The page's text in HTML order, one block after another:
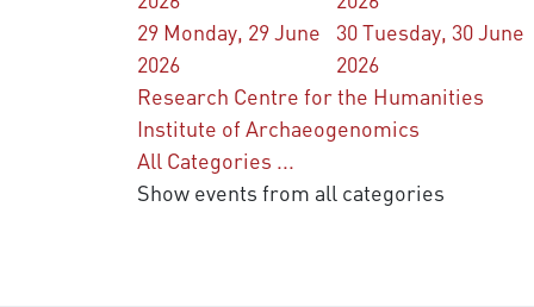
29 Monday, 29 June
2026
30Tuesday, 30 June
2026
Research Centre for the Humanities
Institute of Archaeogenomics
All Categories ...
Show events from all categories